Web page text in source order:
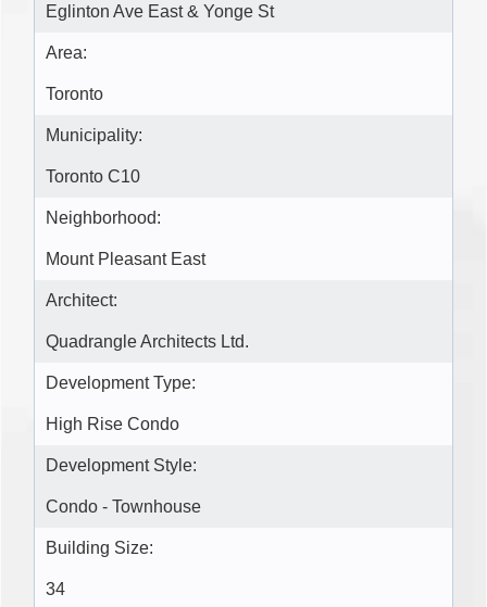
Eglinton Ave East & Yonge St
Area:
Toronto
Municipality:
Toronto C10
Neighborhood:
Mount Pleasant East
Architect:
Quadrangle Architects Ltd.
Development Type:
High Rise Condo
Development Style:
Condo - Townhouse
Building Size:
34